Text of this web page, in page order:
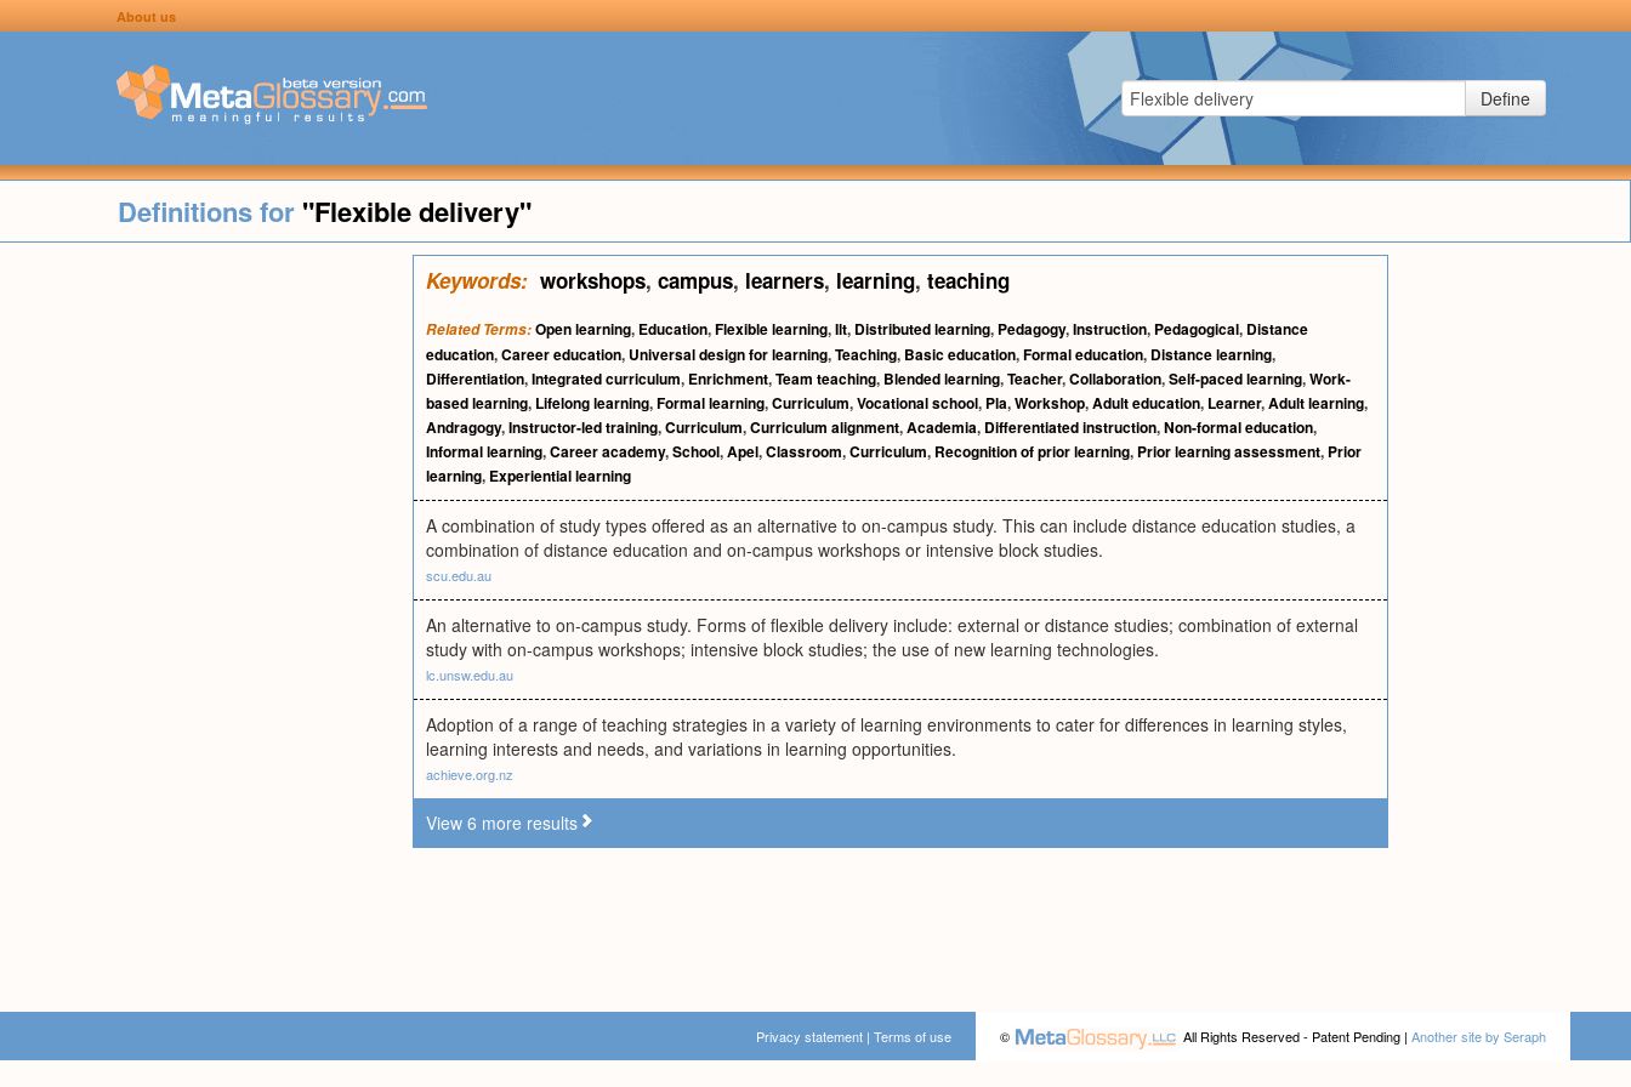
About us
Define
Definitions for "Flexible delivery"
Keywords: workshops, campus, learners, learning, teaching
Related Terms:Open learning, Education,Flexible learning,Ilt, Distributed learning, Pedagogy,Instruction, Pedagogical, Distance
education,Career education, Universal design for learning,Teaching, Basic education,Formal education, Distance learning,
Differentiation,Integrated curriculum, Enrichment,Team teaching, Blended learning,Teacher,Collaboration,Self-paced learning,Work-
based learning, Lifelong learning,Formal learning,Curriculum,Vocational school, Pla,Workshop,Adult education, Learner,Adult learning,
Andragogy,Instructor-led training,Curriculum,Curriculum alignment,Academia, Differentiated instruction,Non-formal education,
Informal learning,Career academy,School,Apel,Classroom,Curriculum, Recognition of prior learning, Prior learning assessment, Prior
learning, Experiential learning
A combination of study types offered as an alternative to on-campus study. This can include distance education studies, a
combination of distance education and on-campus workshops or intensive block studies.
scu.edu.au
An alternative to on-campus study. Forms of flexible delivery include: external or distance studies; combination of external
study with on-campus workshops; intensive block studies; the use of new learning technologies.
lc.unsw.edu.au
Adoption of a range of teaching strategies in a variety of learning environments to cater for differences in learning styles,
learning interests and needs, and variations in learning opportunities.
achieve.org.nz
View 6 more results
© All Rights Reserved - Patent Pending | Another site by Seraph
Privacy statement | Terms of use